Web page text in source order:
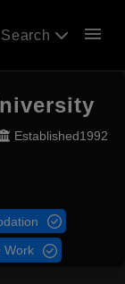
Search menu
Established1992
Work